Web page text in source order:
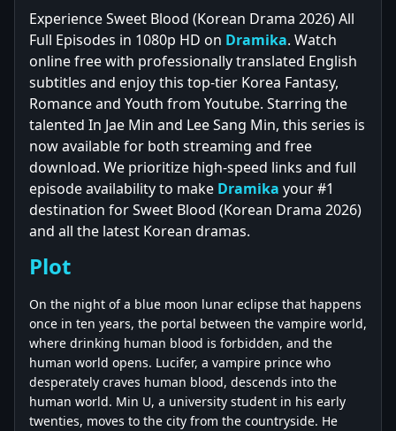
Experience Sweet Blood (Korean Drama 2026) All
Full Episodes in 1080p HD on Dramika. Watch
online free with professionally translated English
subtitles and enjoy this top-tier Korea Fantasy,
Romance and Youth from Youtube. Starring the
talented In Jae Min and Lee Sang Min, this series is
now available for both streaming and free
download. We prioritize high-speed links and full
episode availability to make Dramika your #1
destination for Sweet Blood (Korean Drama 2026)
and all the latest Korean dramas.
Plot
On the night of a blue moon lunar eclipse that happens
once in ten years, the portal between the vampire world,
where drinking human blood is forbidden, and the
human world opens. Lucifer, a vampire prince who
desperately craves human blood, descends into the
human world. Min U, a university student in his early
twenties, moves to the city from the countryside. He